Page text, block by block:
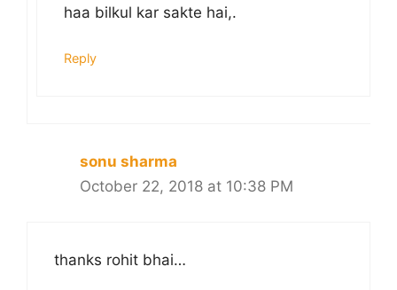
haa bilkul kar sakte hai,.
Reply
sonu sharma
October 22, 2018 at 10:38 PM
thanks rohit bhai…